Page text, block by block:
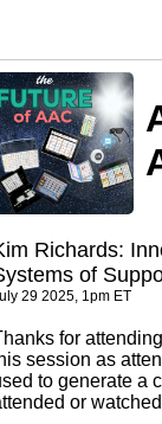
Richards:
of
29 2025, 1pm ET
for
session as
to generate a
or